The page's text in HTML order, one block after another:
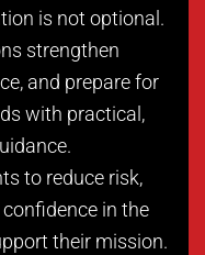
is not optional.
strengthen
and prepare for
with practical,
to reduce risk,
in the
their mission.